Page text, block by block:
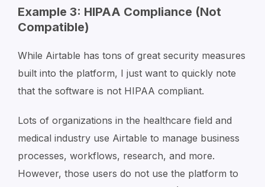
Example 3: HIPAA Compliance (Not
Compatible)
While Airtable has tons of great security measures
built into the platform, I just want to quickly note
that the software is not HIPAA compliant.
Lots of organizations in the healthcare field and
medical industry use Airtable to manage business
processes, workflows, research, and more.
However, those users do not use the platform to